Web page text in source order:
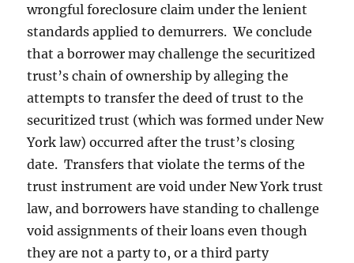
wrongful foreclosure claim under the lenient
standards applied to demurrers. We conclude
that a borrower may challenge the securitized
trust’s chain of ownership by alleging the
attempts to transfer the deed of trust to the
securitized trust (which was formed under New
York law) occurred after the trust’s closing
date. Transfers that violate the terms of the
trust instrument are void under New York trust
law, and borrowers have standing to challenge
void assignments of their loans even though
they are not a party to, or a third party